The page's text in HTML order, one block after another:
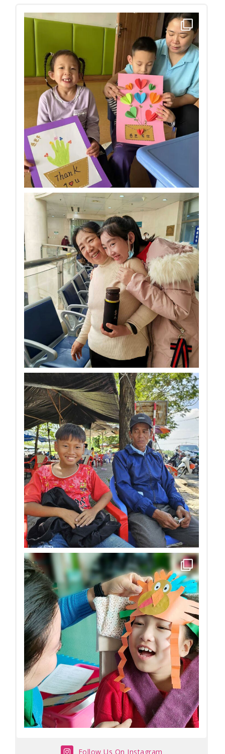
Follow Us On Instagram